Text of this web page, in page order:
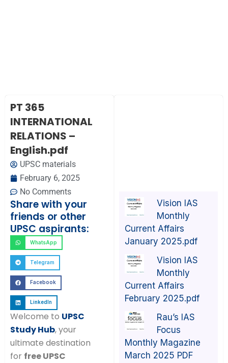
PT 365
INTERNATIONAL
RELATIONS –
English.pdf
UPSC materials
February 6, 2025
No Comments
Share with your
friends or other
UPSC aspirants:
WhatsApp
Telegram
Facebook
LinkedIn
Welcome to UPSC
Study Hub, your
ultimate destination
for free UPSC
Vision IAS
Monthly
Current Affairs
January 2025.pdf
Vision IAS
Monthly
Current Affairs
February 2025.pdf
Rau’s IAS
Focus
Monthly Magazine
March 2025 PDF